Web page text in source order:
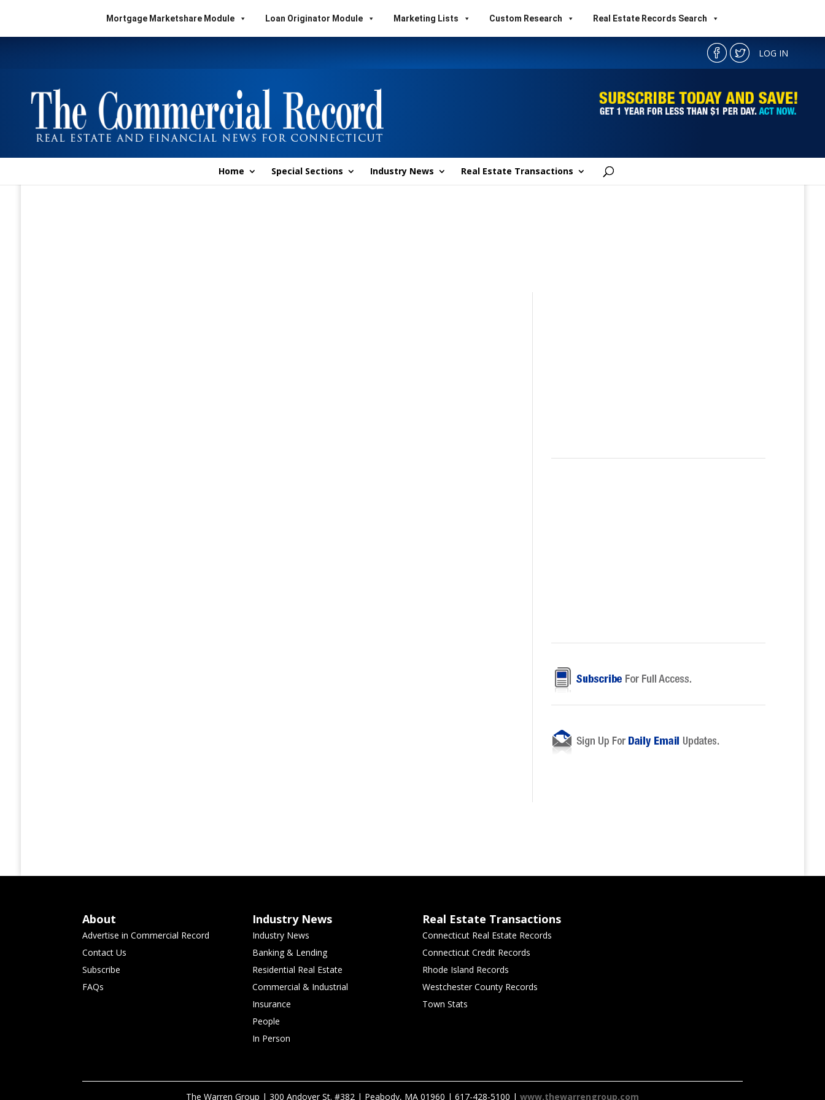
Mortgage Marketshare Module Loan Originator Module Marketing Lists Custom Research Real Estate Records Search
LOG IN
Home Special Sections Industry News Real Estate Transactions
About
Advertise in Commercial Record
Contact Us
Subscribe
FAQs
Industry News
Industry News
Banking & Lending
Residential Real Estate
Commercial & Industrial
Insurance
People
In Person
Real Estate Transactions
Connecticut Real Estate Records
Connecticut Credit Records
Rhode Island Records
Westchester County Records
Town Stats
The Warren Group | 300 Andover St. #382 | Peabody, MA 01960 | 617-428-5100 | www.thewarrengroup.com